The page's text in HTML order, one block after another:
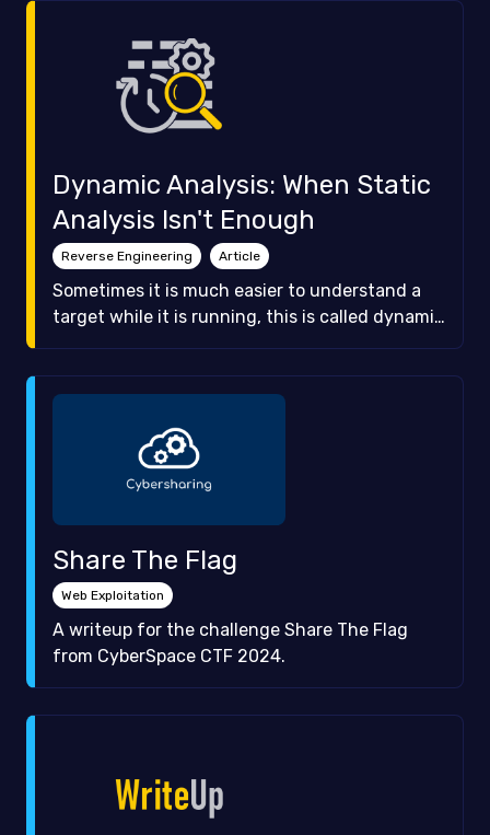
Dynamic Analysis: When Static
Analysis Isn't Enough
Reverse Engineering Article
Sometimes it is much easier to understand a
target while it is running, this is called dynamic
you how to use GDB, a very popular command
Share The Flag
Web Exploitation
A writeup for the challenge Share The Flag
from CyberSpace CTF 2024.